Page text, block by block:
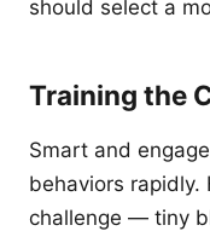
should select a
Training the
Smart and
behaviors
challenge — tiny